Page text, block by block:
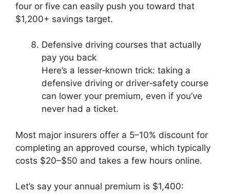
four or five can easily push you toward that
$1,200+ savings target.
Defensive driving courses that actually
pay you back
Here’s a lesser‑known trick: taking a
defensive driving or driver‑safety course
can lower your premium, even if you’ve
never had a ticket.
Most major insurers offer a 5–10% discount for
completing an approved course, which typically
costs $20–$50 and takes a few hours online.
Let’s say your annual premium is $1,400: